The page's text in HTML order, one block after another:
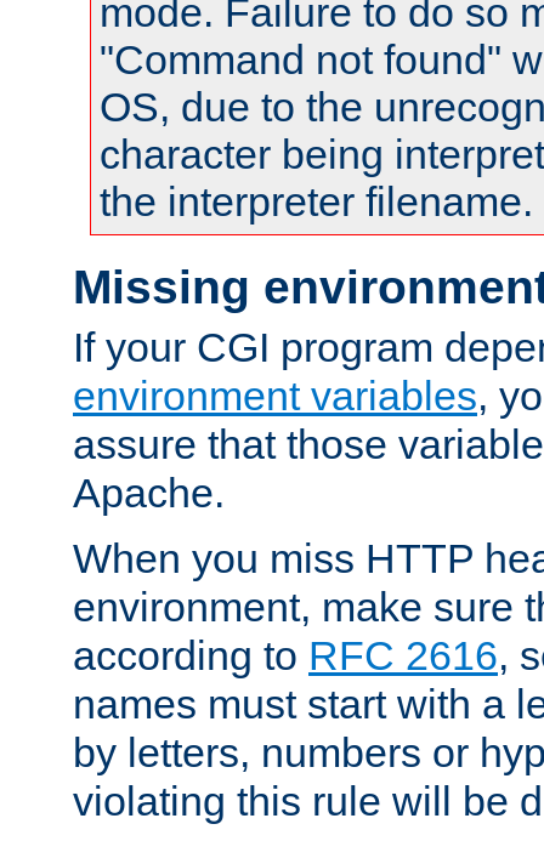
mode. Failure to do so
"Command not found"
OS, due to the
character being
the interpreter filename.
Missing
If your CGI program
environment variables,
assure that those
Apache.
When you miss HTTP
environment, make sure
according to RFC 2616,
names must start with a
by letters, numbers or
violating this rule will be